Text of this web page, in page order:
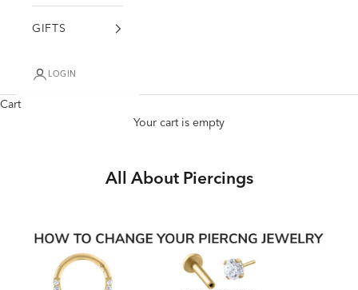
GIFTS
LOGIN
Cart
Your cart is empty
All About Piercings